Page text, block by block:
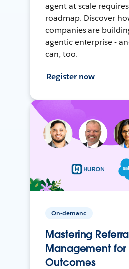
agent at scale
roadmap. Discover
companies are
agentic enterprise -
can, too.
Register now
On-demand
Mastering
Management for
Outcomes